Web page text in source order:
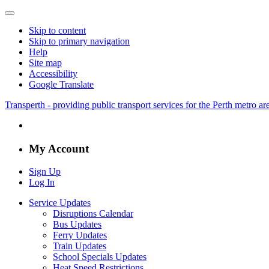
Skip to content
Skip to primary navigation
Help
Site map
Accessibility
Google Translate
Transperth - providing public transport services for the Perth metro
My Account
Sign Up
Log In
Service Updates
Disruptions Calendar
Bus Updates
Ferry Updates
Train Updates
School Specials Updates